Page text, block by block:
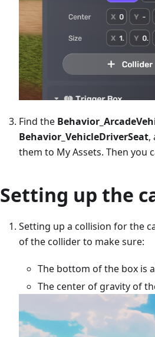
Find the
Behavior_VehicleDriverSeat,
them to My Assets. Then you
Setting up the
Setting up a collision for the
of the collider to make sure:
The bottom of the box is
The center of gravity of